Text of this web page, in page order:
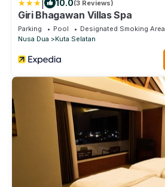
10.0(3 Reviews)
Giri Bhagawan Villas Spa
Parking Pool
Designated Smoking Area
Nusa Dua
Kuta Selatan